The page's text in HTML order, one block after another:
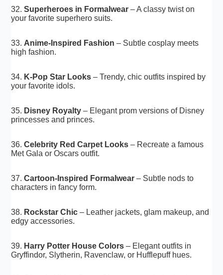
32.Superheroes in Formalwear – A classy twist on
your favorite superhero suits.
33. Anime-Inspired Fashion – Subtle cosplay meets
high fashion.
34. K-Pop Star Looks – Trendy, chic outfits inspired by
your favorite idols.
35. Disney Royalty – Elegant prom versions of Disney
princesses and princes.
36.Celebrity Red Carpet Looks – Recreate a famous
Met Gala or Oscars outfit.
37.Cartoon-Inspired Formalwear – Subtle nods to
characters in fancy form.
38. Rockstar Chic – Leather jackets, glam makeup, and
edgy accessories.
39. Harry Potter House Colors – Elegant outfits in
Gryffindor, Slytherin, Ravenclaw, or Hufflepuff hues.